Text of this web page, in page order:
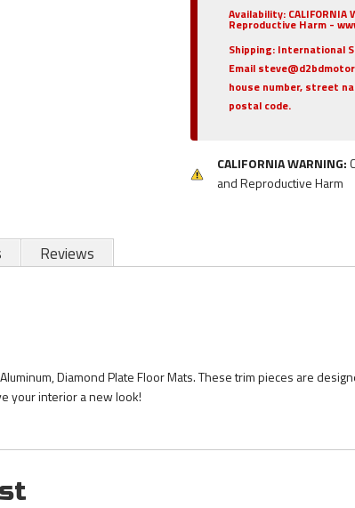
Availability: CALIFORNIA
Reproductive Harm -
Shipping: International
Email
house number, street
postal code.
CALIFORNIA WARNING:
and Reproductive Harm
Reviews
Diamond Plate Floor Mats. These trim pieces are
your interior a new look!